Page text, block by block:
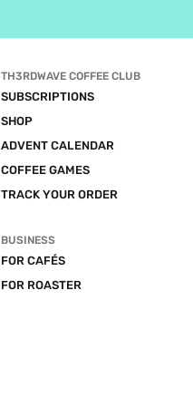
TH3RDWAVE COFFEE CLUB
SUBSCRIPTIONS
SHOP
ADVENT CALENDAR
COFFEE GAMES
TRACK YOUR ORDER
BUSINESS
FOR CAFÉS
FOR ROASTER